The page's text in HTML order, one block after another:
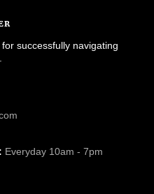
successfully navigating
Everyday 10am - 7pm